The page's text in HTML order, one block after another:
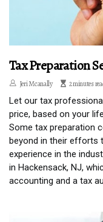
Tax Preparation
Jeri Mcanally 2 minutes
Let our tax
price, based on your
Some tax preparation
beyond in their efforts
experience in the
in Hackensack, NJ,
accounting and a tax